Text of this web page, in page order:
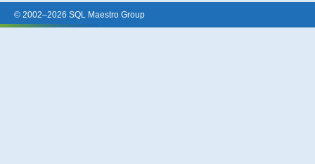
© 2002–2026 SQL Maestro Group